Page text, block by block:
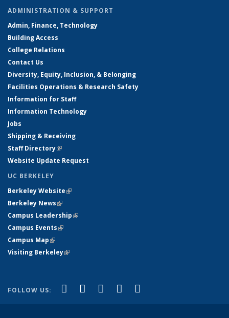
ADMINISTRATION & SUPPORT
Admin, Finance, Technology
Building Access
College Relations
Contact Us
Diversity, Equity, Inclusion, & Belonging
Facilities Operations & Research Safety
Information for Staff
Information Technology
Jobs
Shipping & Receiving
Staff Directory(link is external)
Website Update Request
UC BERKELEY
Berkeley Website(link is external)
Berkeley News(link is external)
Campus Leadership(link is external)
Campus Events(link is external)
Campus Map(link is external)
Visiting Berkeley(link is external)
FOLLOW US: Facebook
(link is external)
X (formerly Twitter)
(link is external)
LinkedIn
(link is external)
YouTube
(link is external)